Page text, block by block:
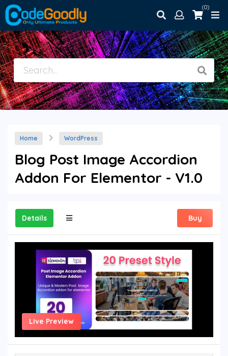
(0)
Home WordPress
Blog Post Image Accordion
Addon For Elementor - V1.0
Details Buy
Live Preview